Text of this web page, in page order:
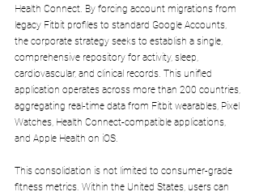
Health Connect. By forcing account migrations from
legacy Fitbit profiles to standard Google Accounts,
the corporate strategy seeks to establish a single,
comprehensive repository for activity, sleep,
cardiovascular, and clinical records. This unified
application operates across more than 200 countries,
aggregating real-time data from Fitbit wearables, Pixel
Watches, Health Connect-compatible applications,
and Apple Health on iOS.
This consolidation is not limited to consumer-grade
fitness metrics. Within the United States, users can